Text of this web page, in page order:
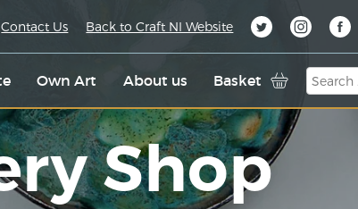
Own Art About us Basket
Contact Us Back to Craft NI Website
Shop